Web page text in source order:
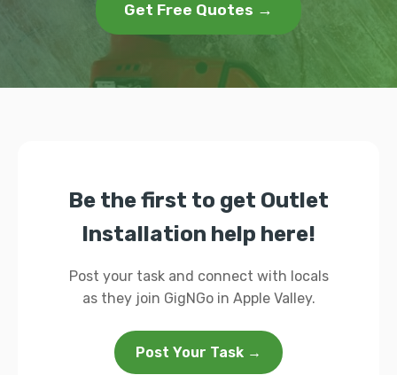
Get Free Quotes →
Be the first to get Outlet
Installation help here!
Post your task and connect with locals
as they join GigNGo in Apple Valley.
Post Your Task →